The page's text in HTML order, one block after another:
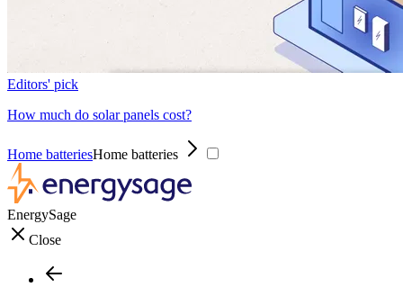
Editors' pick
How much do solar panels cost?
Home batteriesHome batteries
EnergySage
Close